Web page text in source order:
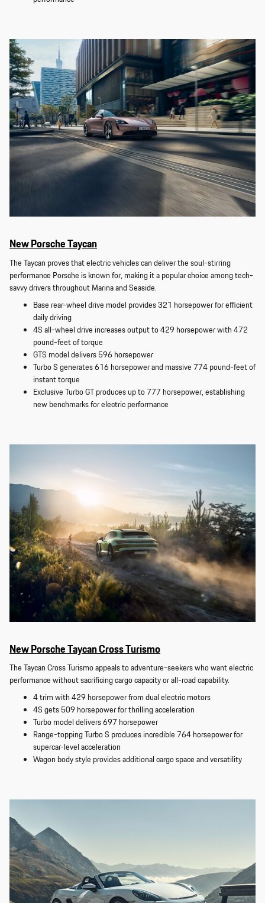
New Porsche Taycan
The Taycan proves that electric vehicles can deliver the soul-stirring
performance Porsche is known for, making it a popular choice among tech-
savvy drivers throughout Marina and Seaside.
Base rear-wheel drive model provides 321 horsepower for efficient
daily driving
4S all-wheel drive increases output to 429 horsepower with 472
pound-feet of torque
GTS model delivers 596 horsepower
Turbo S generates 616 horsepower and massive 774 pound-feet of
instant torque
Exclusive Turbo GT produces up to 777 horsepower, establishing
new benchmarks for electric performance
New Porsche Taycan Cross Turismo
The Taycan Cross Turismo appeals to adventure-seekers who want electric
performance without sacrificing cargo capacity or all-road capability.
4 trim with 429 horsepower from dual electric motors
4S gets 509 horsepower for thrilling acceleration
Turbo model delivers 697 horsepower
Range-topping Turbo S produces incredible 764 horsepower for
supercar-level acceleration
Wagon body style provides additional cargo space and versatility